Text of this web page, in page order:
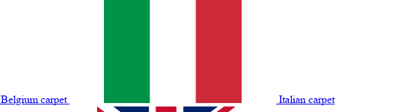
Belgium сarpet Italian carpet